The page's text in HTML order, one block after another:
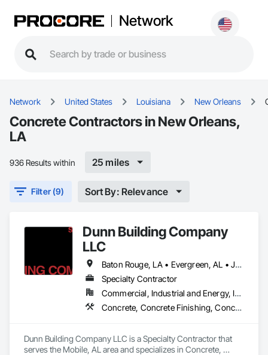
Network
Network United States Louisiana New Orleans
Concrete Contractors in New Orleans,
LA
936 Results within 25 miles
Filter (9) Sort By: Relevance
Dunn Building Company
LLC
Baton Rouge, LA • Evergreen, AL • Jackson, AL • Mobile, AL • New Orleans, LA • Panama City, FL • Pensacola, FL
Specialty Contractor
Commercial, Industrial and Energy, Infrastructure, Institutional
Concrete, Concrete Finishing, Concrete Paving, Concrete Supply and Delivery, Metal Fabrications, Metal Faced Panels, Metal Support Assemblies, Metal Wall Panels, Metals
Dunn Building Company LLC is a Specialty Contractor that
serves the Mobile, AL area and specializes in Concrete,